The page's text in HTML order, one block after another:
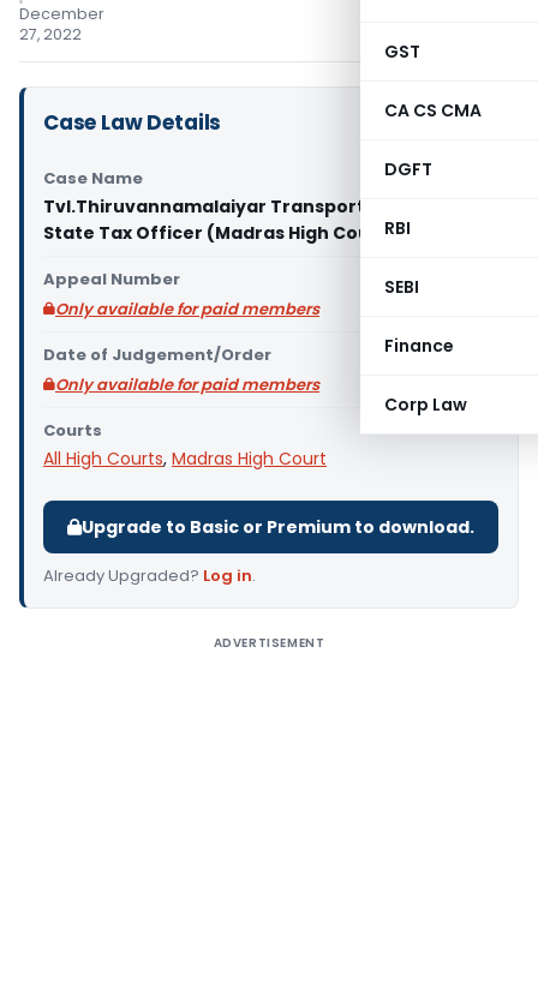
GST
CA CS CMA
DGFT
RBI
SEBI
Finance
Corp Law
December
27, 2022
Case Law Details
Case Name
Tvl.Thiruvannamalaiyar Transport Vs Deputy
State Tax Officer (Madras High Court)
Appeal Number
Only available for paid members
Date of Judgement/Order
Only available for paid members
Courts
All High Courts, Madras High Court
Upgrade to Basic or Premium to download.
Already Upgraded? Log in.
ADVERTISEMENT